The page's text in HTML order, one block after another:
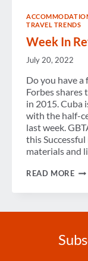
TRAVEL TRENDS
Week In
July 20, 2022
Do you have
Forbes shares
in 2015. Cuba
with the half-
last week.
this
materials and
READ MORE